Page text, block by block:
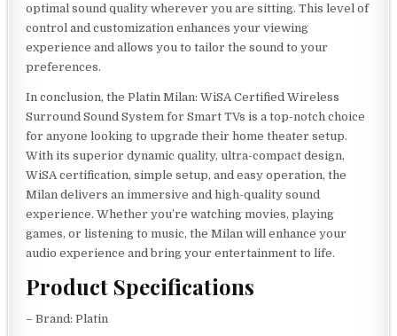
optimal sound quality wherever you are sitting. This level of
control and customization enhances your viewing
experience and allows you to tailor the sound to your
preferences.
In conclusion, the Platin Milan: WiSA Certified Wireless
Surround Sound System for Smart TVs is a top-notch choice
for anyone looking to upgrade their home theater setup.
With its superior dynamic quality, ultra-compact design,
WiSA certification, simple setup, and easy operation, the
Milan delivers an immersive and high-quality sound
experience. Whether you’re watching movies, playing
games, or listening to music, the Milan will enhance your
audio experience and bring your entertainment to life.
Product Specifications
– Brand: Platin